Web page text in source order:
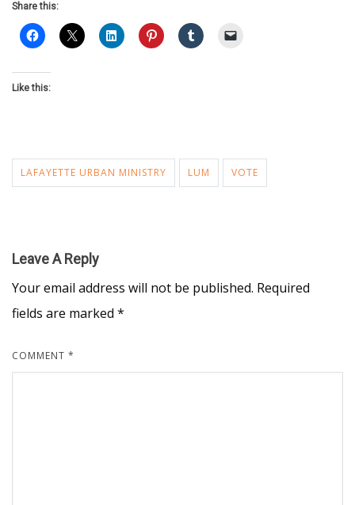
Share this:
Like this:
LAFAYETTE URBAN MINISTRY LUM VOTE
Leave A Reply
Your email address will not be published. Required
fields are marked *
COMMENT *